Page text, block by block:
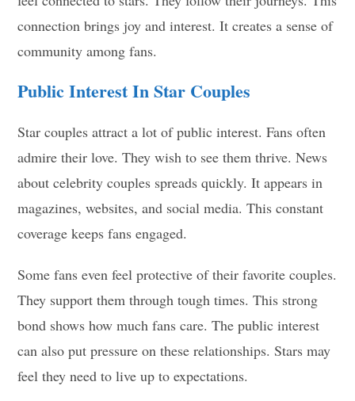
connection brings joy and interest. It creates a sense of
community among fans.
Public Interest In Star Couples
Star couples attract a lot of public interest. Fans often
admire their love. They wish to see them thrive. News
about celebrity couples spreads quickly. It appears in
magazines, websites, and social media. This constant
coverage keeps fans engaged.
Some fans even feel protective of their favorite couples.
They support them through tough times. This strong
bond shows how much fans care. The public interest
can also put pressure on these relationships. Stars may
feel they need to live up to expectations.